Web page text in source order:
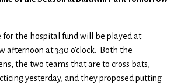
the hospital fund will be played at
afternoon at 3:30 o’clock. Both the
the two teams that are to cross bats,
yesterday, and they proposed putting